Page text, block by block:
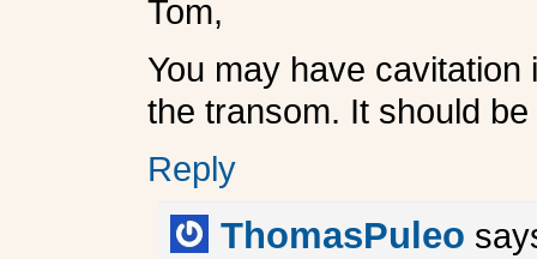
Tom,
You may have
the transom. It should
Reply
ThomasPuleo